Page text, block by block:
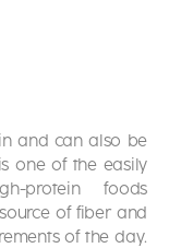
and can also be
one of the easily
protein foods
of fiber and
of the day.